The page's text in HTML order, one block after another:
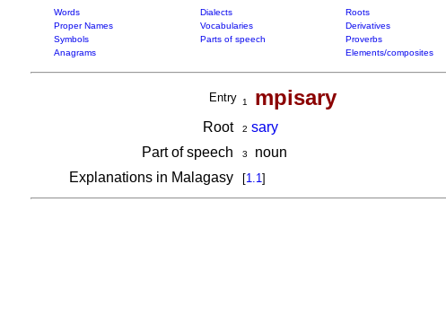
Words Dialects Roots
Proper Names
Vocabularies Derivatives
Symbols
Parts of speech Proverbs
Anagrams
Elements/composites
Entry 1 mpisary
Root 2 sary
Part of speech
3
noun
Explanations in Malagasy
[1.1]